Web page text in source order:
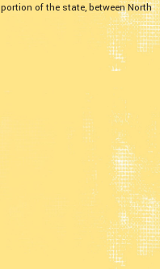
of the state, between North